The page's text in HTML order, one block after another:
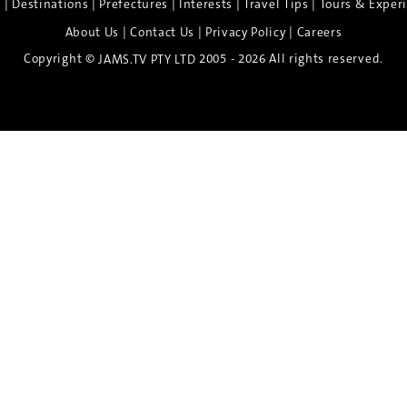
Destinations Prefectures Interests |Travel Tips
Tours &
About Us |Contact Us | Privacy Policy| Careers
Copyright © JAMS.TV PTY LTD 2005 - 2026 All rights reserved.
the Spirit of Nara